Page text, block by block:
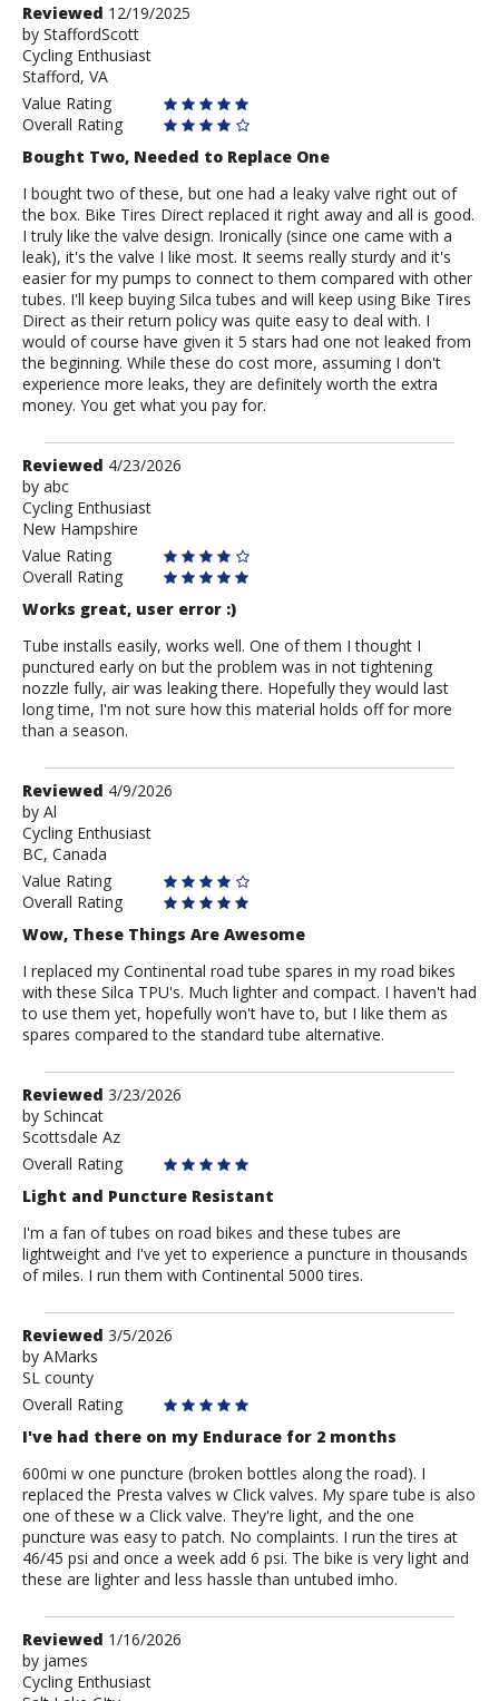
Review
by
StaffordScott
Reviewed 12/19/2025
by StaffordScott
Cycling Enthusiast
Stafford, VA
Value Rating
Overall Rating
Bought Two, Needed to Replace One
I bought two of these, but one had a leaky valve right out of
the box. Bike Tires Direct replaced it right away and all is good.
I truly like the valve design. Ironically (since one came with a
leak), it's the valve I like most. It seems really sturdy and it's
easier for my pumps to connect to them compared with other
tubes. I'll keep buying Silca tubes and will keep using Bike Tires
Direct as their return policy was quite easy to deal with. I
would of course have given it 5 stars had one not leaked from
the beginning. While these do cost more, assuming I don't
experience more leaks, they are definitely worth the extra
money. You get what you pay for.
Review
by
abc
Reviewed 4/23/2026
by abc
Cycling Enthusiast
New Hampshire
Value Rating
Overall Rating
Works great, user error :)
Tube installs easily, works well. One of them I thought I
punctured early on but the problem was in not tightening
nozzle fully, air was leaking there. Hopefully they would last
long time, I'm not sure how this material holds off for more
than a season.
Review
by
Al
Reviewed 4/9/2026
by Al
Cycling Enthusiast
BC, Canada
Value Rating
Overall Rating
Wow, These Things Are Awesome
I replaced my Continental road tube spares in my road bikes
with these Silca TPU's. Much lighter and compact. I haven't had
to use them yet, hopefully won't have to, but I like them as
spares compared to the standard tube alternative.
Review
by
Schincat
Reviewed 3/23/2026
by Schincat
Scottsdale Az
Overall Rating
Light and Puncture Resistant
I'm a fan of tubes on road bikes and these tubes are
lightweight and I've yet to experience a puncture in thousands
of miles. I run them with Continental 5000 tires.
Review
by
AMarks
Reviewed 3/5/2026
by AMarks
SL county
Overall Rating
I've had there on my Endurace for 2 months
600mi w one puncture (broken bottles along the road). I
replaced the Presta valves w Click valves. My spare tube is also
one of these w a Click valve. They're light, and the one
puncture was easy to patch. No complaints. I run the tires at
46/45 psi and once a week add 6 psi. The bike is very light and
these are lighter and less hassle than untubed imho.
Review
by
james
Reviewed 1/16/2026
by james
Cycling Enthusiast